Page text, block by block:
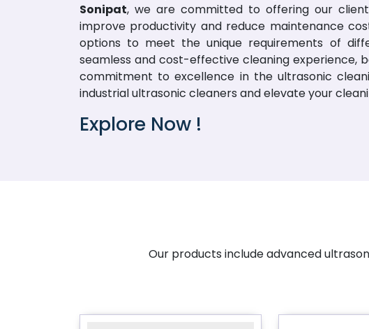
Sonipat, we are committed to offering our
improve productivity and reduce maintenance
options to meet the unique requirements of
seamless and cost-effective cleaning experience,
commitment to excellence in the ultrasonic
industrial ultrasonic cleaners and elevate your
Explore Now !
Our products include advanced